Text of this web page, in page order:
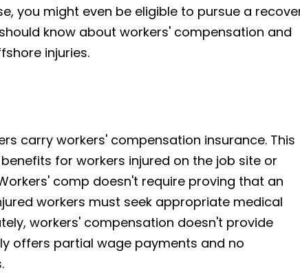
you might even be eligible to pursue a
know about workers' compensation and
injuries.
carry workers' compensation insurance. This
for workers injured on the job site or
comp doesn't require proving that an
workers must seek appropriate medical
workers' compensation doesn't provide
offers partial wage payments and no